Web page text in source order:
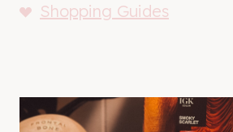
Shopping Guides